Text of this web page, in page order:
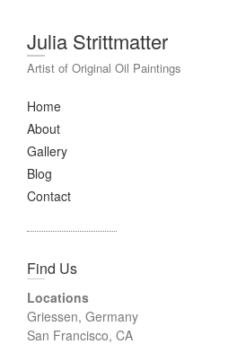
Julia Strittmatter
Artist of Original Oil Paintings
Home
About
Gallery
Blog
Contact
Find Us
Locations
Griessen, Germany
San Francisco, CA